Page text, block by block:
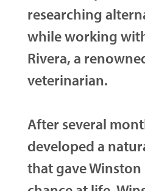
researching
while working
Rivera, a
veterinarian.
After several
developed a
that gave Winston